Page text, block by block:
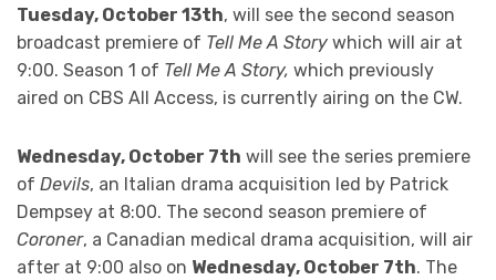
Tuesday, October 13th, will see the second season
broadcast premiere of Tell Me A Story which will air at
9:00. Season 1 of Tell Me A Story, which previously
aired on CBS All Access, is currently airing on the CW.
Wednesday, October 7th will see the series premiere
of Devils, an Italian drama acquisition led by Patrick
Dempsey at 8:00. The second season premiere of
Coroner, a Canadian medical drama acquisition, will air
after at 9:00 also on Wednesday, October 7th. The